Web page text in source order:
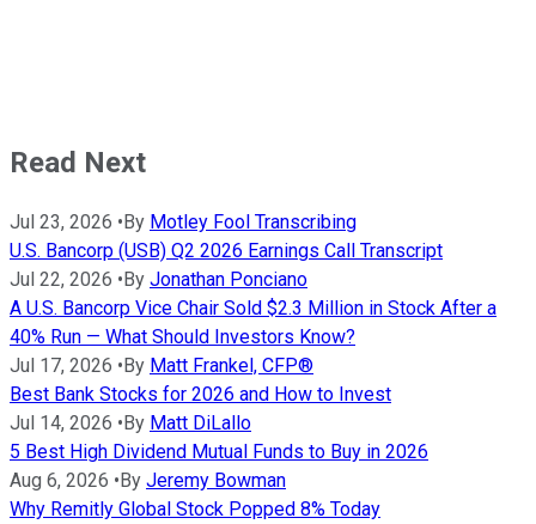
Read Next
Jul 23, 2026 •By Motley Fool Transcribing
U.S. Bancorp (USB) Q2 2026 Earnings Call Transcript
Jul 22, 2026 •By Jonathan Ponciano
A U.S. Bancorp Vice Chair Sold $2.3 Million in Stock After a
40% Run — What Should Investors Know?
Jul 17, 2026 •By Matt Frankel, CFP®
Best Bank Stocks for 2026 and How to Invest
Jul 14, 2026 •By Matt DiLallo
5 Best High Dividend Mutual Funds to Buy in 2026
Aug 6, 2026 •By Jeremy Bowman
Why Remitly Global Stock Popped 8% Today